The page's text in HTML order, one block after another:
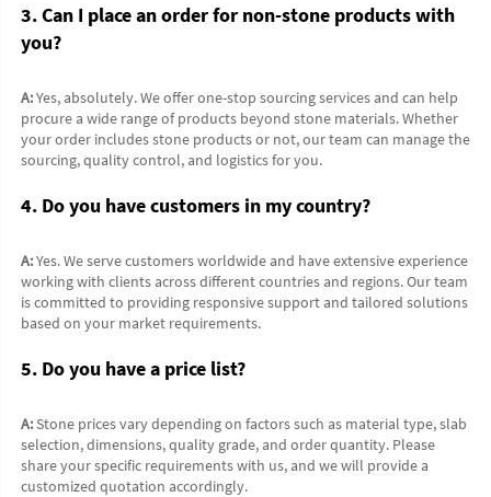
3. Can I place an order for non-stone products with
you?
A: Yes, absolutely. We offer one-stop sourcing services and can help
procure a wide range of products beyond stone materials. Whether
your order includes stone products or not, our team can manage the
sourcing, quality control, and logistics for you.
4. Do you have customers in my country?
A: Yes. We serve customers worldwide and have extensive experience
working with clients across different countries and regions. Our team
is committed to providing responsive support and tailored solutions
based on your market requirements.
5. Do you have a price list?
A: Stone prices vary depending on factors such as material type, slab
selection, dimensions, quality grade, and order quantity. Please
share your specific requirements with us, and we will provide a
customized quotation accordingly.